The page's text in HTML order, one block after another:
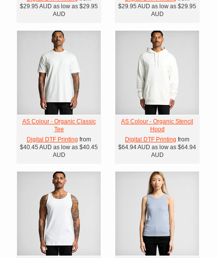
$29.95 AUD as low as $29.95
AUD
$29.95 AUD as low as $29.95
AUD
AS Colour - Organic Classic
Tee
Digital DTF Printing from
$40.45 AUD as low as $40.45
AUD
AS Colour - Organic Stencil
Hood
Digital DTF Printing from
$64.94AUD as low as $64.94
AUD